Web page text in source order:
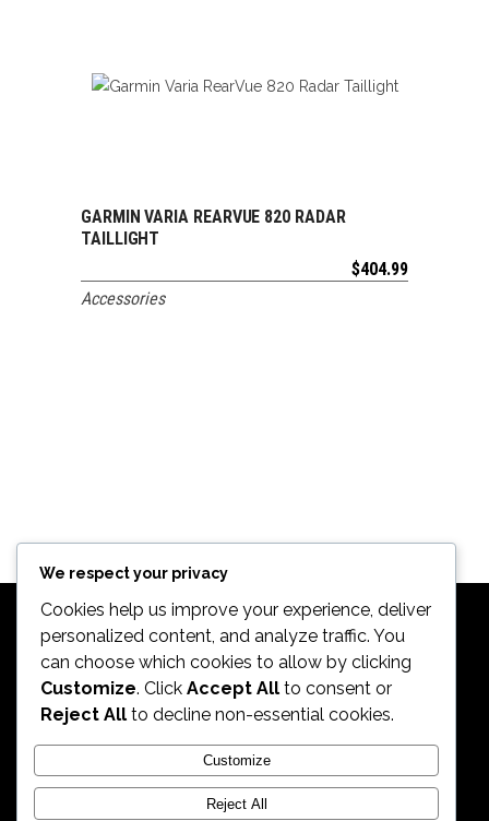
ADD TO CART
GARMIN VARIA REARVUE 820 RADAR
TAILLIGHT
$404.99
Accessories
ECS Sport LLC
We respect your privacy
Cookies help us improve your experience, deliver
personalized content, and analyze traffic. You
can choose which cookies to allow by clicking
Customize. Click Accept All to consent or
Reject All to decline non-essential cookies.
Customize
Reject All